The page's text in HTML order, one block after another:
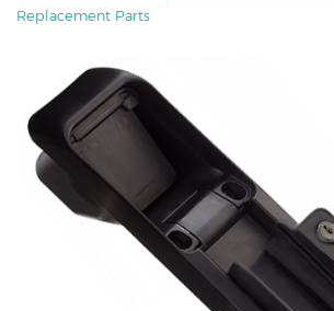
Replacement Parts